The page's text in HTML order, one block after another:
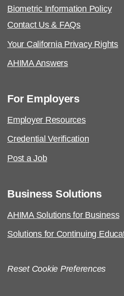
Biometric Information Policy
Contact Us & FAQs
Your California Privacy Rights
AHIMA Answers
For Employers
Employer Resources
Credential Verification
Post a Job
Business Solutions
AHIMA Solutions for Business
Solutions for Continuing
Reset Cookie Preferences